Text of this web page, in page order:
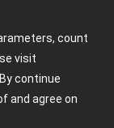
count
visit
continue
and agree on